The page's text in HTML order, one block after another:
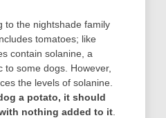
to the nightshade family
tomatoes; like
contain solanine, a
to some dogs. However,
the levels of solanine.
a potato, it should
nothing added to it